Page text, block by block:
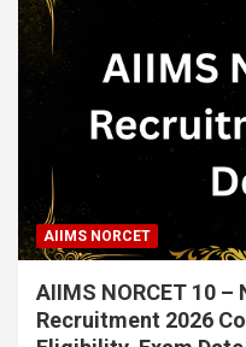
AIIMS NORCET
AIIMS NORCET 10
Recruitment 2026